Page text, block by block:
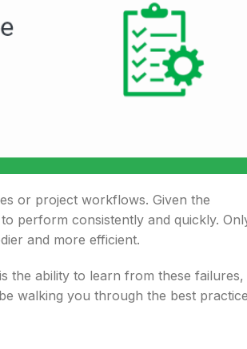
or project workflows. Given the
perform consistently and quickly.
and more efficient.
the ability to learn from these failures,
walking you through the best